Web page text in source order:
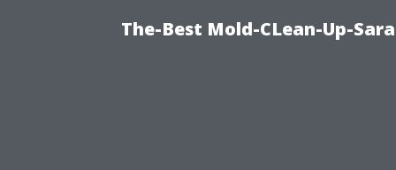
The-Best Mold-CLean-Up-